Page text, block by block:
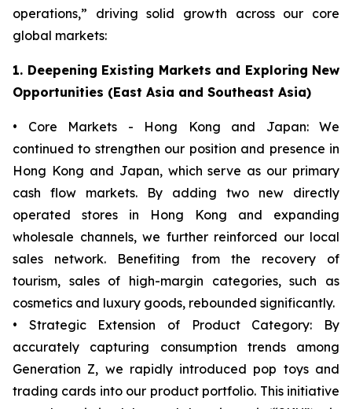
operations,” driving solid growth across our core
global markets:
1. Deepening Existing Markets and Exploring New
Opportunities (East Asia and Southeast Asia)
• Core Markets - Hong Kong and Japan: We
continued to strengthen our position and presence in
Hong Kong and Japan, which serve as our primary
cash flow markets. By adding two new directly
operated stores in Hong Kong and expanding
wholesale channels, we further reinforced our local
sales network. Benefiting from the recovery of
tourism, sales of high-margin categories, such as
cosmetics and luxury goods, rebounded significantly.
• Strategic Extension of Product Category: By
accurately capturing consumption trends among
Generation Z, we rapidly introduced pop toys and
trading cards into our product portfolio. This initiative